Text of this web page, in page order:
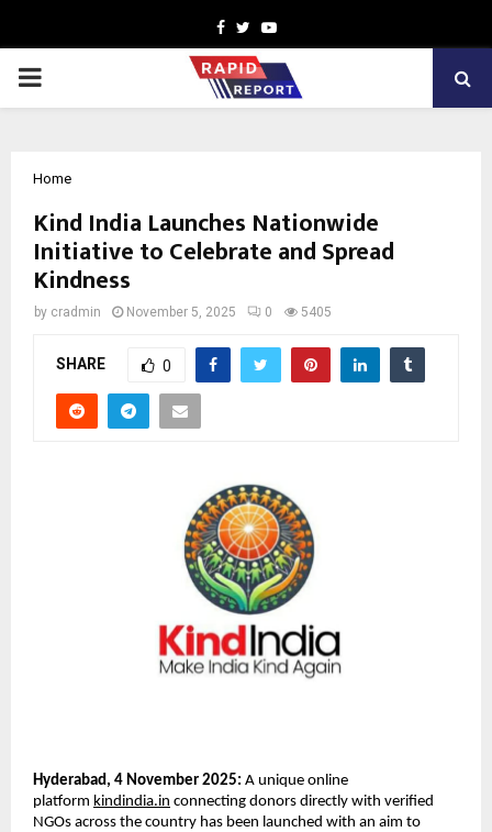
Facebook
TwitterYoutube
PRIMARY
Home
Kind India Launches Nationwide
Initiative to Celebrate and Spread
Kindness
by cradmin November 5, 2025 0 5405
SHARE 0
Hyderabad, 4 November 2025: A unique online
platform kindindia.in connecting donors directly with verified
NGOs across the country has been launched with an aim to